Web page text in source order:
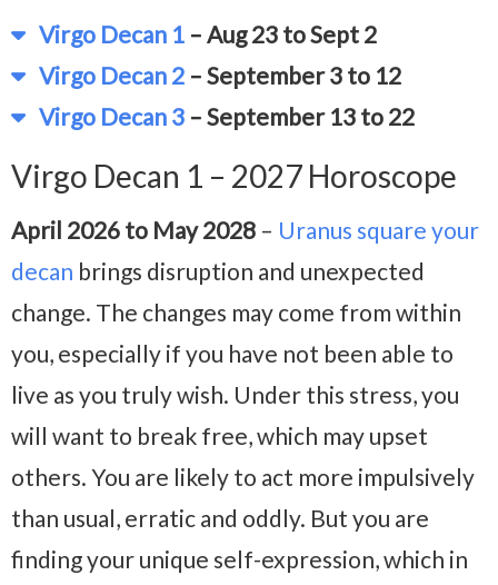
Virgo Decan 1 – Aug 23 to Sept 2
Virgo Decan 2 – September 3 to 12
Virgo Decan 3 – September 13 to 22
Virgo Decan 1 – 2027 Horoscope
April 2026 to May 2028 – Uranus square your
decan brings disruption and unexpected
change. The changes may come from within
you, especially if you have not been able to
live as you truly wish. Under this stress, you
will want to break free, which may upset
others. You are likely to act more impulsively
than usual, erratic and oddly. But you are
finding your unique self-expression, which in